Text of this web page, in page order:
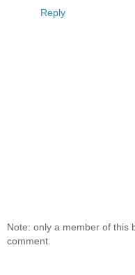
Reply
Note: only a member of this
comment.